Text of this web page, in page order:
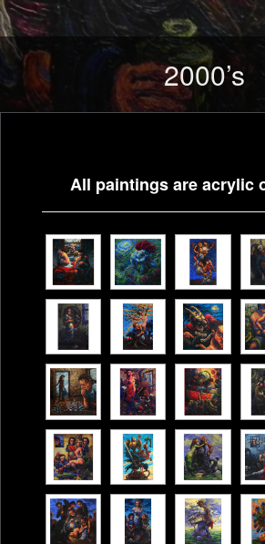
SKIP
CONTENT
2000’s
All paintings are acrylic